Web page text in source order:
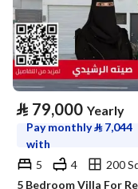
⃁ 79,000 Yearly
Pay monthly⃁ 7,044
with
5
4
200